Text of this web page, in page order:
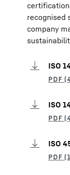
recognised
company
ISO
ISO
ISO